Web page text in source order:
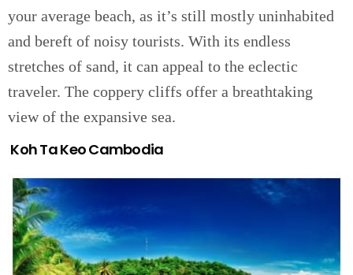
your average beach, as it’s still mostly uninhabited
and bereft of noisy tourists. With its endless
stretches of sand, it can appeal to the eclectic
traveler. The coppery cliffs offer a breathtaking
view of the expansive sea.
Koh Ta Keo Cambodia